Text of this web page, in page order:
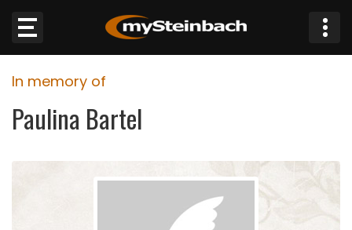
Website
Sections
In memory of
Paulina Bartel